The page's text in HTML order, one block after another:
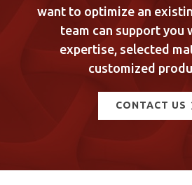
want to optimize an
team can support you
expertise, selected
customized
CONTACT US